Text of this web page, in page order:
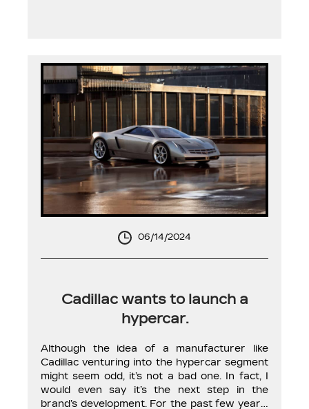
06/14/2024
Cadillac wants to launch a
hypercar.
Although the idea of a manufacturer like
Cadillac venturing into the hypercar segment
might seem odd, it’s not a bad one. In fact, I
would even say it’s the next step in the
brand’s development. For the past few years,